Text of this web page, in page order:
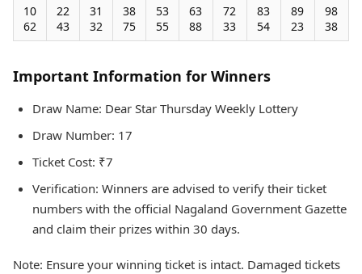
10
62
22
43
31
32
38
75
53
55
63
88
72
33
83
54
89
23
98
38
Important Information for Winners
Draw Name: Dear Star Thursday Weekly Lottery
Draw Number: 17
Ticket Cost: ₹7
Verification: Winners are advised to verify their ticket
numbers with the official Nagaland Government Gazette
and claim their prizes within 30 days.
Note: Ensure your winning ticket is intact. Damaged tickets